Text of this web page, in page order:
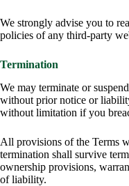
We strongly advise you to
policies of any third-party
Termination
We may terminate or
without prior notice or
without limitation if you
All provisions of the Terms
termination shall survive
ownership provisions,
of liability.